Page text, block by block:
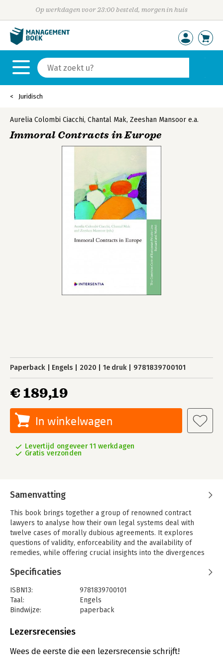
Op werkdagen voor 23:00 besteld, morgen in huis
Juridisch
Aurelia Colombi Ciacchi, Chantal Mak, Zeeshan Mansoor e.a.
Immoral Contracts in Europe
Paperback Engels 2020 1e druk 9781839700101
€ 189,19
In winkelwagen
Levertijd ongeveer 11 werkdagen
Gratis verzonden
Samenvatting
This book brings together a group of renowned contract
lawyers to analyse how their own legal systems deal with
twelve cases of morally dubious agreements. It explores
questions of validity, enforceability and the availability of
remedies, while offering crucial insights into the divergences
Contracts are illegal not only when they contravene specific
legal rules, but also when they are considered immoral or
contrary to public policy. In this way rules of contract law also
influence the exceptional and sometimes fragile relationship
made the subject of a legally valid and enforceable agreement
they pertain. But despite their geographic proximity, shared
Specificaties
ISBN13:
9781839700101
Taal:
Engels
Bindwijze:
paperback
Uitgever:
Verschijningsdatum:
8-12-2020
Lezersrecensies
Wees de eerste die een lezersrecensie schrijft!